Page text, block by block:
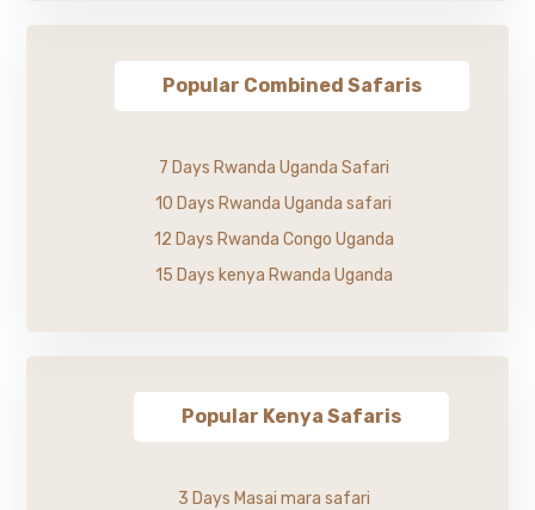
Popular Combined Safaris
7 Days Rwanda Uganda Safari
10 Days Rwanda Uganda safari
12 Days Rwanda Congo Uganda
15 Days kenya Rwanda Uganda
Popular Kenya Safaris
3 Days Masai mara safari